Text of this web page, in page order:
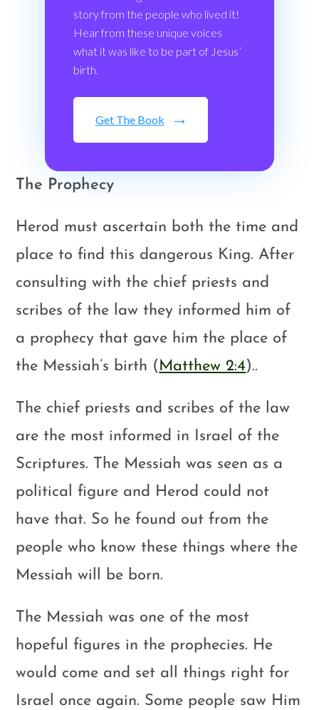
story from the people who lived it!
Hear from these unique voices
what it was like to be part of Jesus’
birth.
Get The Book
The Prophecy
Herod must ascertain both the time and
place to find this dangerous King. After
consulting with the chief priests and
scribes of the law they informed him of
a prophecy that gave him the place of
the Messiah’s birth ( Matthew 2:4)..
The chief priests and scribes of the law
are the most informed in Israel of the
Scriptures. The Messiah was seen as a
political figure and Herod could not
have that. So he found out from the
people who know these things where the
Messiah will be born.
The Messiah was one of the most
hopeful figures in the prophecies. He
would come and set all things right for
Israel once again. Some people saw Him